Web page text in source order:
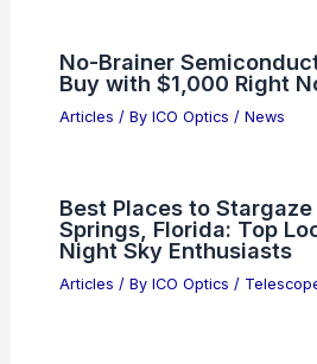
No-Brainer
Buy with $1,000 Right
Articles / By ICO Optics / News
Best Places to Stargaze
Springs, Florida: Top
Night Sky Enthusiasts
Articles / By ICO Optics /